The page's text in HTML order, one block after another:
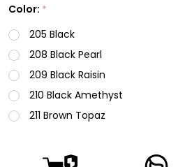
Color: *
205 Black
208 Black Pearl
209 Black Raisin
210 Black Amethyst
211 Brown Topaz